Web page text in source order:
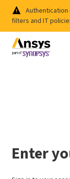
Authentication
filters and IT
Enter